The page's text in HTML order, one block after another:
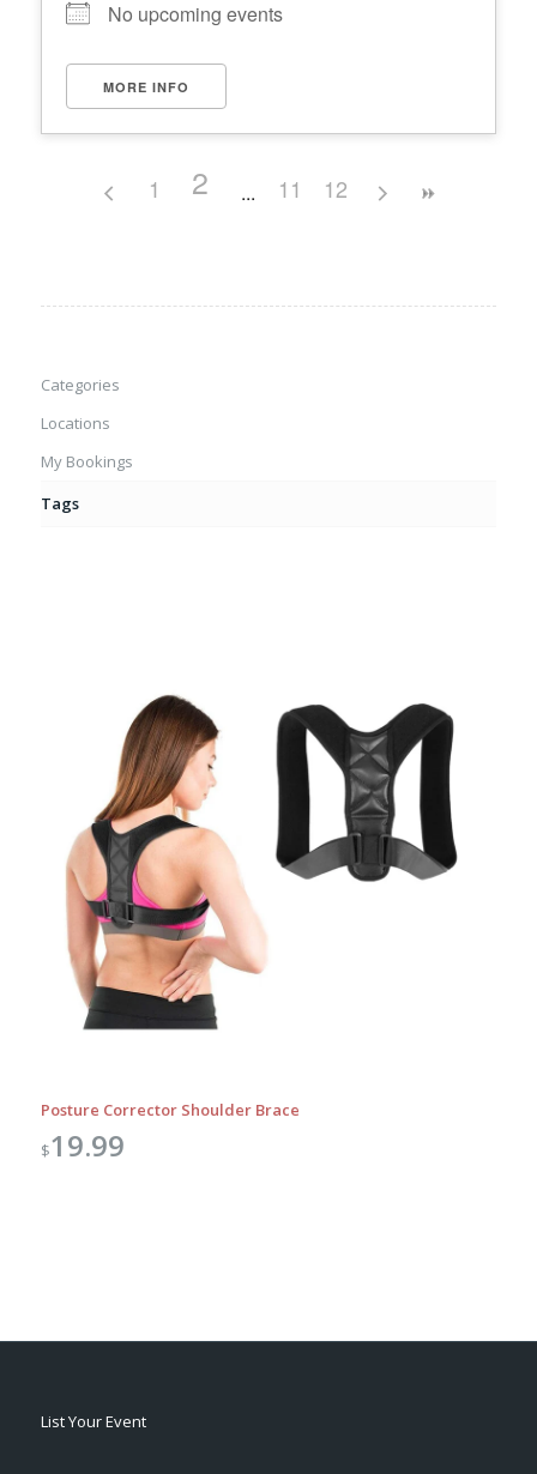
No upcoming events
MORE INFO
1 2 11 12
Categories
Locations
My Bookings
Tags
Posture Corrector Shoulder Brace
$19.99
List Your Event